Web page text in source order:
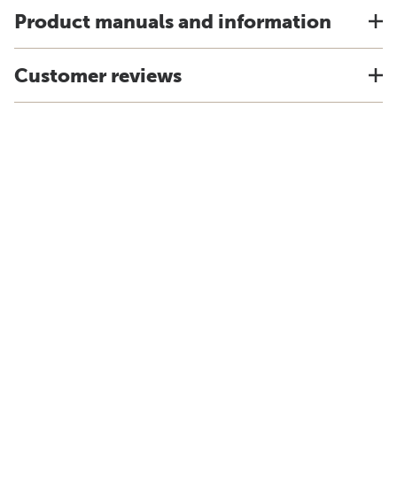
Product manuals and information
Customer reviews